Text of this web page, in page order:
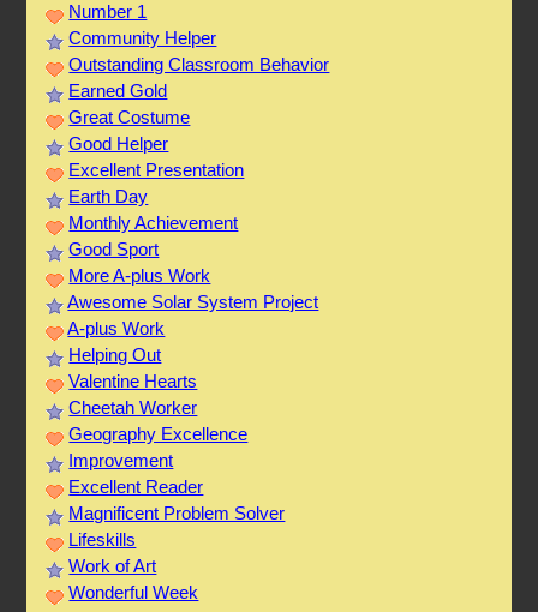
Number 1
Community Helper
Outstanding Classroom Behavior
Earned Gold
Great Costume
Good Helper
Excellent Presentation
Earth Day
Monthly Achievement
Good Sport
More A-plus Work
Awesome Solar System Project
A-plus Work
Helping Out
Valentine Hearts
Cheetah Worker
Geography Excellence
Improvement
Excellent Reader
Magnificent Problem Solver
Lifeskills
Work of Art
Wonderful Week